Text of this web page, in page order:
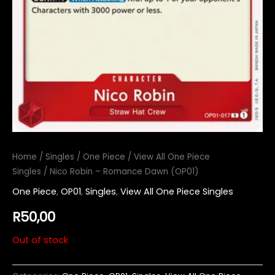
Home / Singles / One Piece / View All One Piece
Singles / Nico Robin – Romance Dawn (OP01)
One Piece, OP01, Singles, View All One Piece Singles
R50,00
Out of stock